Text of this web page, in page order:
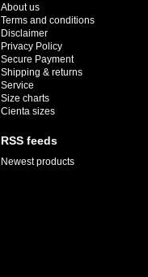
About us
Terms and conditions
Disclaimer
Privacy Policy
Secure Payment
Shipping & returns
Service
Size charts
Cienta sizes
RSS feeds
Newest products